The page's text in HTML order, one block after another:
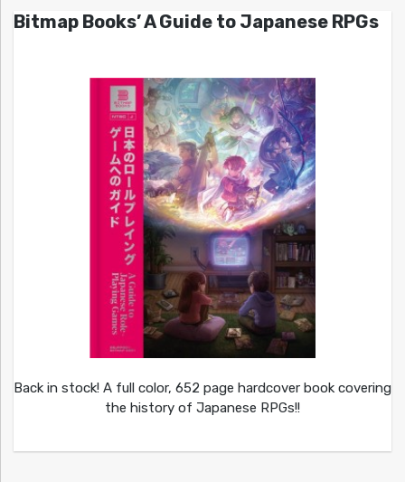
Bitmap Books’ A Guide to Japanese RPGs
Back in stock! A full color, 652 page hardcover book covering
the history of Japanese RPGs!!